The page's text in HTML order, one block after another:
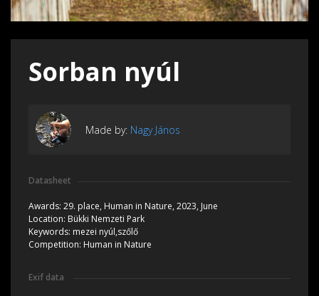
Sorban nyúl
Made by: Nagy János
Datasheet
Awards: 29. place, Human in Nature, 2023, June
Location: Bükki Nemzeti Park
Keywords: mezei nyúl,szőlő
Competition: Human in Nature
Exif data